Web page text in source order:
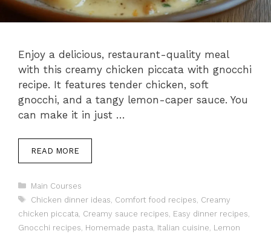
Enjoy a delicious, restaurant-quality meal
with this creamy chicken piccata with gnocchi
recipe. It features tender chicken, soft
gnocchi, and a tangy lemon-caper sauce. You
can make it in just …
READ MORE
Categories
Main Courses
Tags
Chicken dinner ideas Comfort food recipes Creamy
chicken piccata Creamy sauce recipes Easy dinner recipes
Gnocchi recipes Homemade pasta Italian cuisine Lemon